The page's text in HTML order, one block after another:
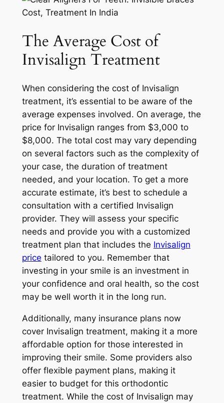
The Average Cost of
Invisalign Treatment
When considering the cost of Invisalign
treatment, it’s essential to be aware of the
average expenses involved. On average, the
price for Invisalign ranges from $3,000 to
$8,000. The total cost may vary depending
on several factors such as the complexity of
your case, the duration of treatment
needed, and your location. To get a more
accurate estimate, it’s best to schedule a
consultation with a certified Invisalign
provider. They will assess your specific
needs and provide you with a customized
treatment plan that includes the Invisalign
price tailored to you. Remember that
investing in your smile is an investment in
your confidence and oral health, so the cost
may be well worth it in the long run.
Additionally, many insurance plans now
cover Invisalign treatment, making it a more
affordable option for those interested in
improving their smile. Some providers also
offer flexible payment plans, making it
easier to budget for this orthodontic
treatment. While the cost of Invisalign may